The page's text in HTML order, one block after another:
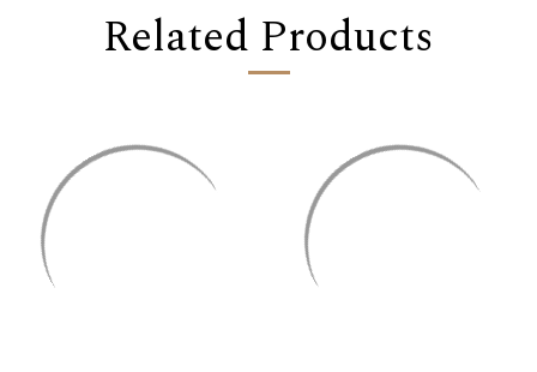
Related Products